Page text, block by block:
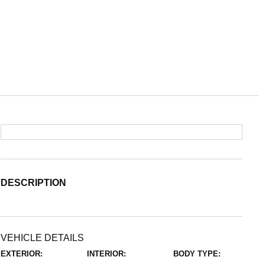
DESCRIPTION
VEHICLE DETAILS
EXTERIOR: INTERIOR: BODY TYPE: